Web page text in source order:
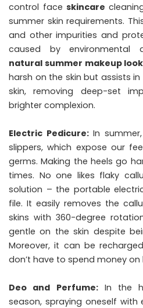
control faceskincare
summer skin requirements.
and other impurities and
caused by environmental
natural summer makeup
harsh on the skin but assists
skin, removing deep-set
brighter complexion.
Electric Pedicure:In
slippers, which expose our
germs. Making the heels go
times. No one likes flaky
solution – the portable
file. It easily removes the
skins with 360-degree
gentle on the skin despite
Moreover, it can be
don’t have to spend money on
Deo and Perfume:In the
season, spraying oneself with